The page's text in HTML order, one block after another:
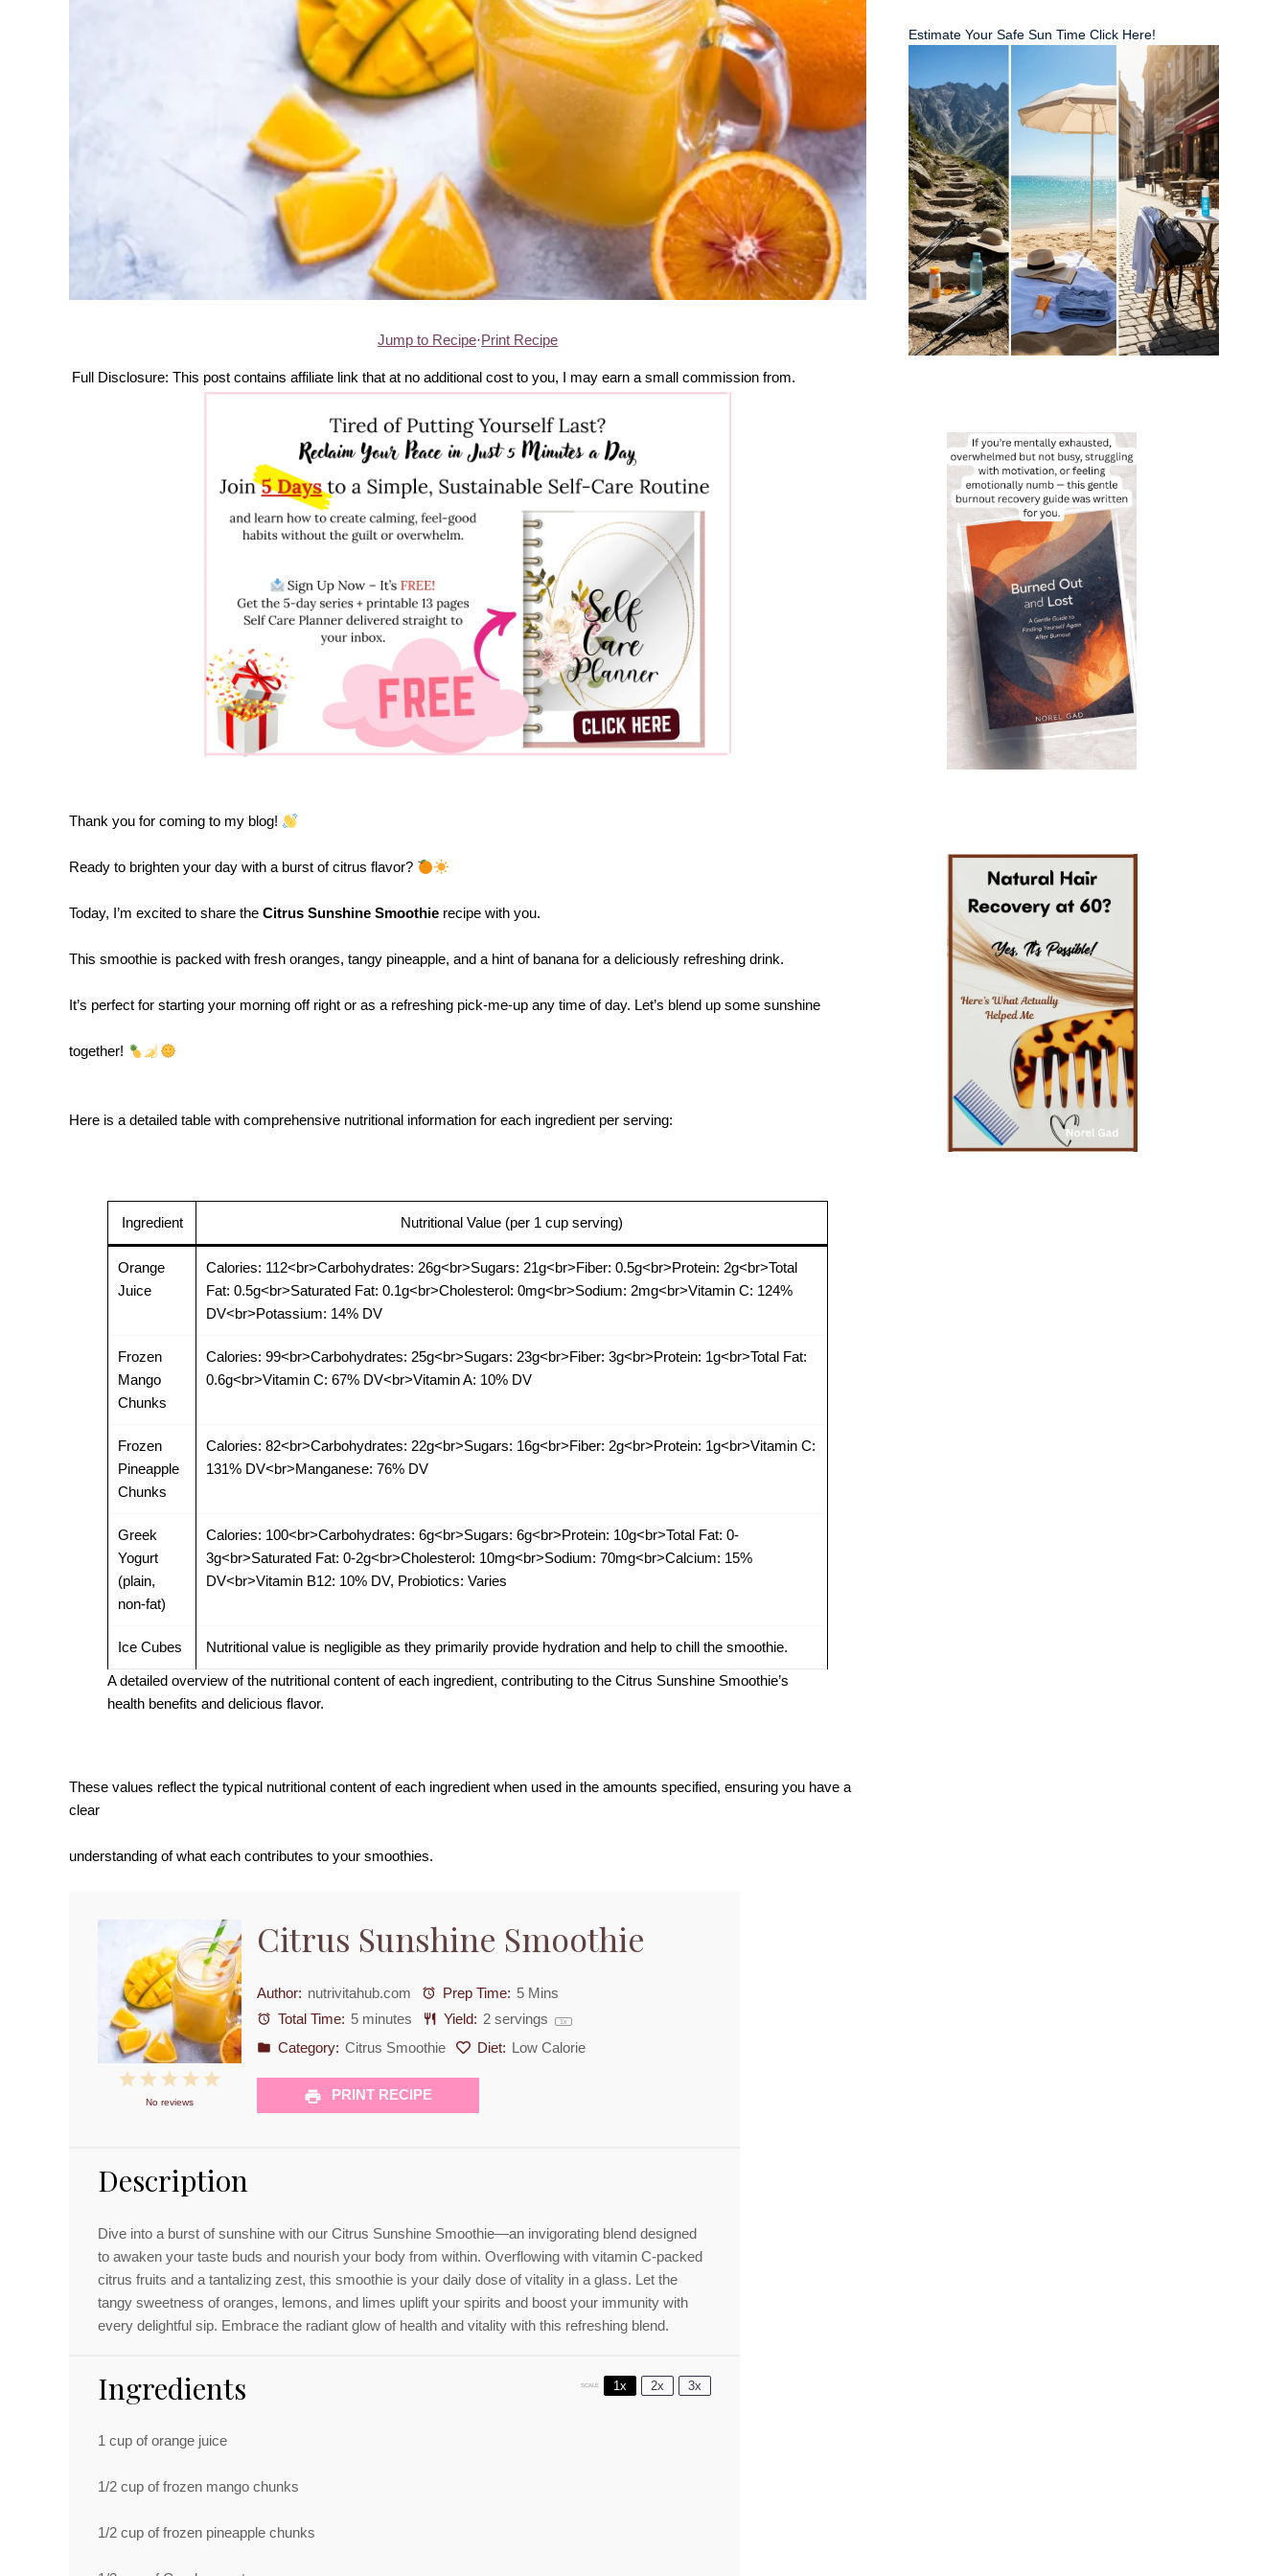
Jump to Recipe·Print Recipe
Full Disclosure: This post contains affiliate link that at no additional cost to you, I may earn a small commission from.
Thank you for coming to my blog!
Ready to brighten your day with a burst of citrus flavor?
Today, I’m excited to share the Citrus Sunshine Smoothie recipe with you.
This smoothie is packed with fresh oranges, tangy pineapple, and a hint of banana for a deliciously refreshing drink.
It’s perfect for starting your morning off right or as a refreshing pick-me-up any time of day. Let’s blend up some sunshine
together!
Here is a detailed table with comprehensive nutritional information for each ingredient per serving:
Ingredient Nutritional Value (per 1 cup serving)
Orange
Juice
Calories: 112<br>Carbohydrates: 26g<br>Sugars: 21g<br>Fiber: 0.5g<br>Protein: 2g<br>Total
Fat: 0.5g<br>Saturated Fat: 0.1g<br>Cholesterol: 0mg<br>Sodium: 2mg<br>Vitamin C: 124%
DV<br>Potassium: 14% DV
Frozen
Mango
Chunks
Calories: 99<br>Carbohydrates: 25g<br>Sugars: 23g<br>Fiber: 3g<br>Protein: 1g<br>Total Fat:
0.6g<br>Vitamin C: 67% DV<br>Vitamin A: 10% DV
Frozen
Pineapple
Chunks
Calories: 82<br>Carbohydrates: 22g<br>Sugars: 16g<br>Fiber: 2g<br>Protein: 1g<br>Vitamin C:
131% DV<br>Manganese: 76% DV
Greek
Yogurt
(plain,
non-fat)
Calories: 100<br>Carbohydrates: 6g<br>Sugars: 6g<br>Protein: 10g<br>Total Fat: 0-
3g<br>Saturated Fat: 0-2g<br>Cholesterol: 10mg<br>Sodium: 70mg<br>Calcium: 15%
DV<br>Vitamin B12: 10% DV, Probiotics: Varies
Ice Cubes Nutritional value is negligible as they primarily provide hydration and help to chill the smoothie.
A detailed overview of the nutritional content of each ingredient, contributing to the Citrus Sunshine Smoothie’s
health benefits and delicious flavor.
These values reflect the typical nutritional content of each ingredient when used in the amounts specified, ensuring you have a
clear
understanding of what each contributes to your smoothies.
Citrus Sunshine Smoothie
5
4
3
Stars
2
Stars
1
Star
No reviews
Author: nutrivitahub.com Prep Time: 5 Mins
Total Time: 5 minutes Yield: 2 servings 1x
Category: Citrus Smoothie Diet: Low Calorie
PRINT RECIPE
Description
Dive into a burst of sunshine with our Citrus Sunshine Smoothie—an invigorating blend designed
to awaken your taste buds and nourish your body from within. Overflowing with vitamin C-packed
citrus fruits and a tantalizing zest, this smoothie is your daily dose of vitality in a glass. Let the
tangy sweetness of oranges, lemons, and limes uplift your spirits and boost your immunity with
every delightful sip. Embrace the radiant glow of health and vitality with this refreshing blend.
Ingredients SCALE 1x 2x 3x
1 cup of orange juice
1/2 cup of frozen mango chunks
1/2 cup of frozen pineapple chunks
Estimate Your Safe Sun Time Click Here!